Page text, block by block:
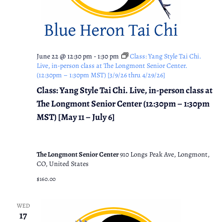
Class: Yang Style Tai Chi. Live, in-person class at
The Longmont Senior Center (12:30pm – 1:30pm
MST) [May 11 – July 6]
June 22 @ 12:30 pm-1:30 pm
Class: Yang Style Tai Chi.
Live, in-person class at The Longmont Senior Center.
(12:30pm – 1:30pm MST) [3/9/26 thru 4/29/26]
The Longmont Senior Center910 Longs Peak Ave, Longmont,
CO, United States
$160.00
WED
17